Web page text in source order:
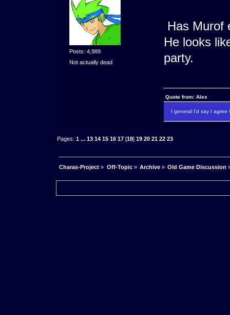
Posts: 4,989
Not actually dead
Has Murof
He looks
party.
Quote from: Alex
I general I'd say I
Pages:1 ...13 14 15 16 17 [18]19 20 21 22 23
Charas-Project » Off-Topic» Archive» Old Game Discussion